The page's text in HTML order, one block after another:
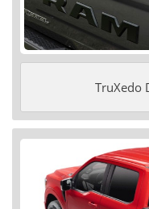
TruXedo